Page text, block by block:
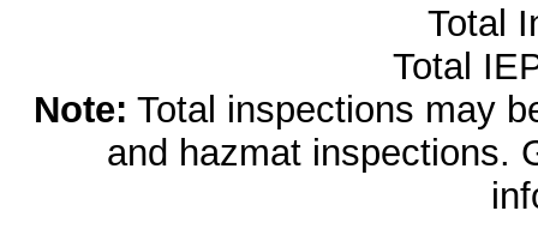
Total
Total
Note: Total inspections may
and hazmat inspections.